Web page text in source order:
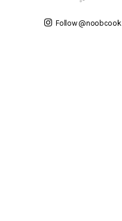
Follow @noobcook